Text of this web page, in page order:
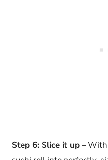
Step 6: Slice it up– With